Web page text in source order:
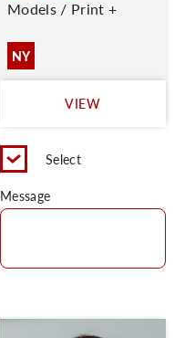
Models / Print +
NY
VIEW
Select
Message